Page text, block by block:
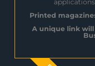
Printed
A unique link will